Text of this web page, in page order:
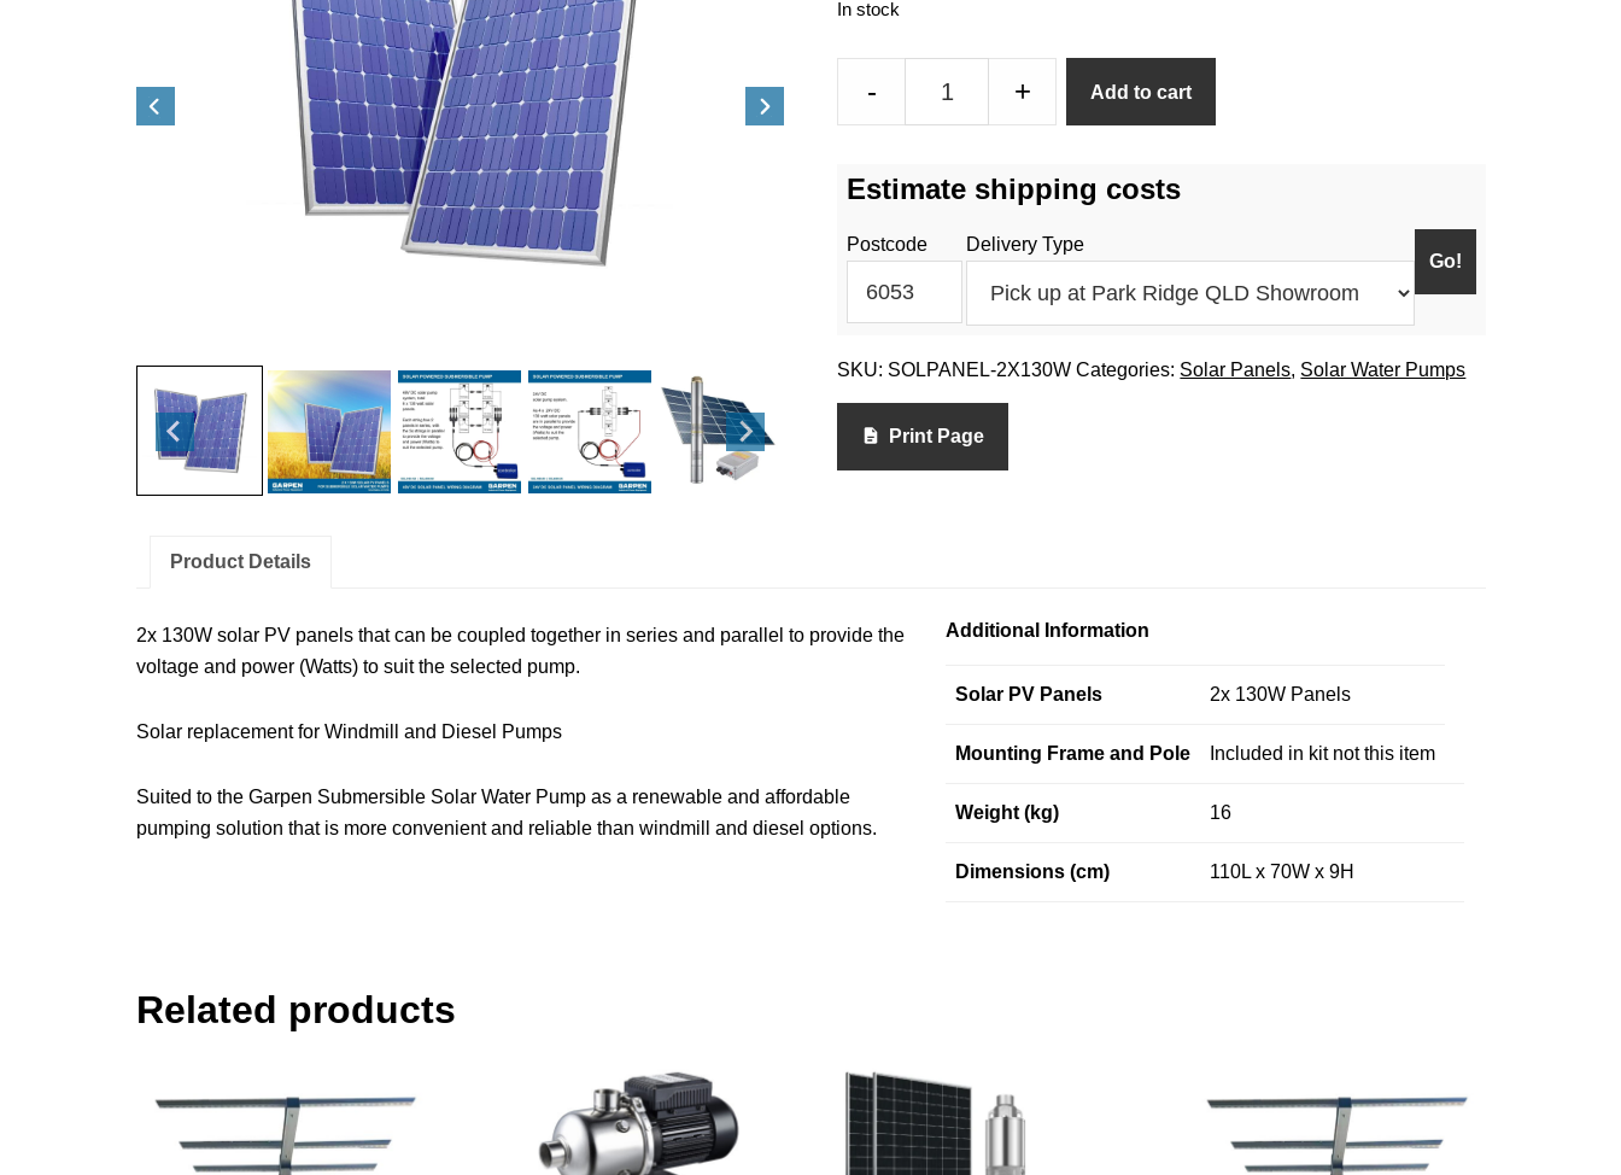
In stock
-
Panels
x
Watt
quantity
+ Add to cart
Estimate shipping costs
Postcode Delivery Type
SKU: SOLPANEL-2X130W Categories: Solar Panels, Solar Water Pumps
Print Page
Product Details
2x 130W solar PV panels that can be coupled together in series and parallel to provide the
voltage and power (Watts) to suit the selected pump.
Solar replacement for Windmill and Diesel Pumps
Suited to the Garpen Submersible Solar Water Pump as a renewable and affordable
pumping solution that is more convenient and reliable than windmill and diesel options.
Additional Information
Solar PV Panels 2x 130W Panels
Mounting Frame and Pole Included in kit not this item
Weight (kg) 16
Dimensions (cm) 110L x 70W x 9H
Related products